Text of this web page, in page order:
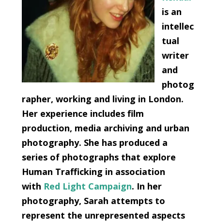
is an
intellec
tual
writer
and
photog
rapher, working and living in London.
Her experience includes film
production, media archiving and urban
photography. She has produced a
series of photographs that explore
Human Trafficking in association
with Red Light Campaign. In her
photography, Sarah attempts to
represent the unrepresented aspects